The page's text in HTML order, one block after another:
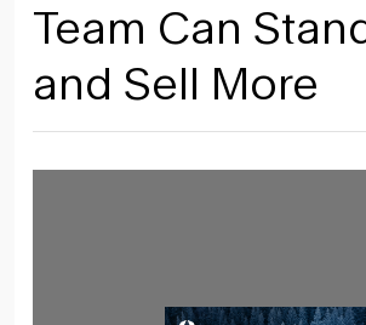
Team Can
and Sell More